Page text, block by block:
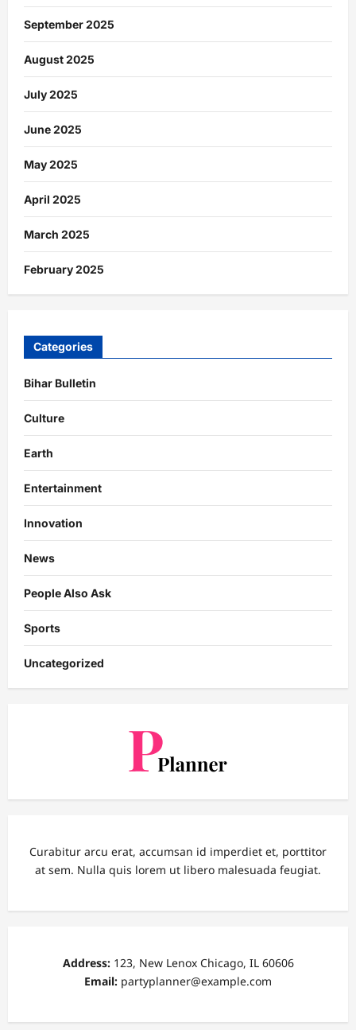
September 2025
August 2025
July 2025
June 2025
May 2025
April 2025
March 2025
February 2025
Categories
Bihar Bulletin
Culture
Earth
Entertainment
Innovation
News
People Also Ask
Sports
Uncategorized
Curabitur arcu erat, accumsan id imperdiet et, porttitor
at sem. Nulla quis lorem ut libero malesuada feugiat.
Address:123, New Lenox Chicago, IL 60606
Email: partyplanner@example.com